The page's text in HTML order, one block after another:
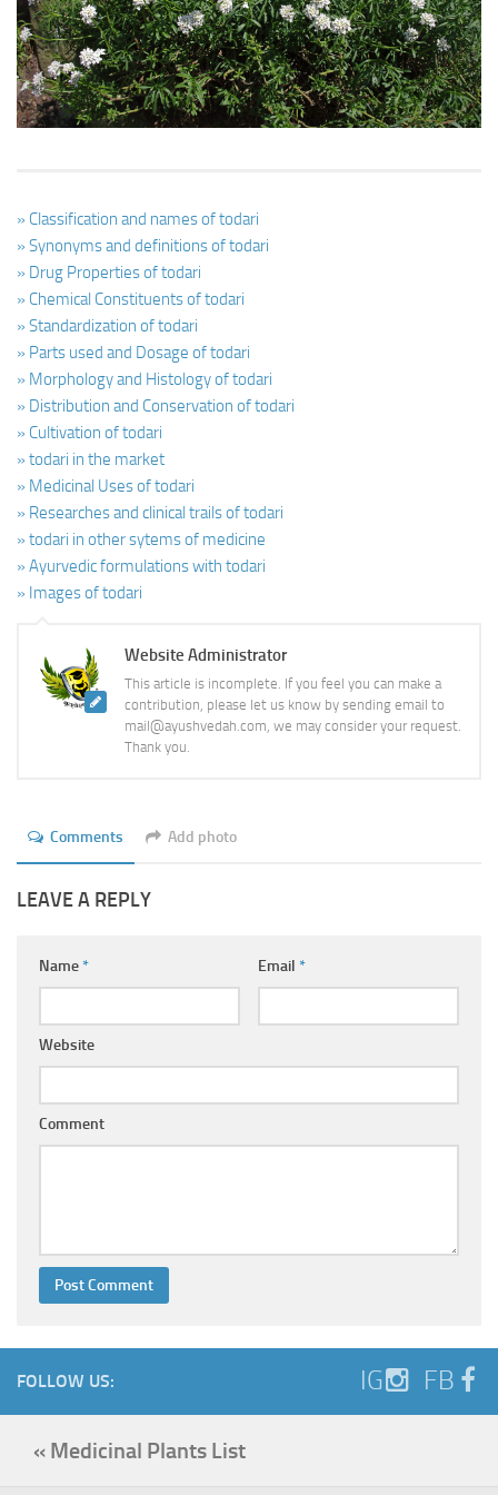
Ayurveda Doctors
Ayurvedic Centres
Online Consultation
Login
» Classification and names of todari
» Synonyms and definitions of todari
» Drug Properties of todari
» Chemical Constituents of todari
» Standardization of todari
» Parts used and Dosage of todari
» Morphology and Histology of todari
» Distribution and Conservation of todari
» Cultivation of todari
» todari in the market
» Medicinal Uses of todari
» Researches and clinical trails of todari
» todari in other sytems of medicine
» Ayurvedic formulations with todari
» Images of todari
Website Administrator
This article is incomplete. If you feel you can make a
contribution, please let us know by sending email to
mail@ayushvedah.com, we may consider your request.
Thank you.
Comments Add photo
LEAVE A REPLY
Name* Email *
Website
Comment
FOLLOW US: IG FB
« Medicinal Plants List